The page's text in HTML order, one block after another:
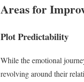
Areas for
Plot Predictability
While the emotional
revolving around their